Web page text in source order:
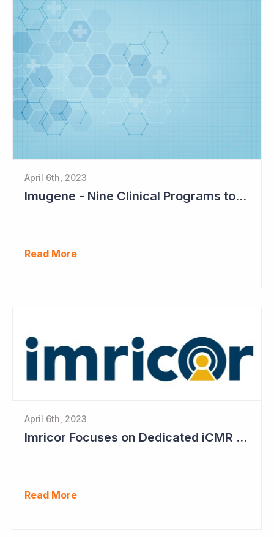
April 6th, 2023
Imugene - Nine Clinical Programs to Advance in 2023
Read More
April 6th, 2023
Imricor Focuses on Dedicated iCMR Labs
Read More